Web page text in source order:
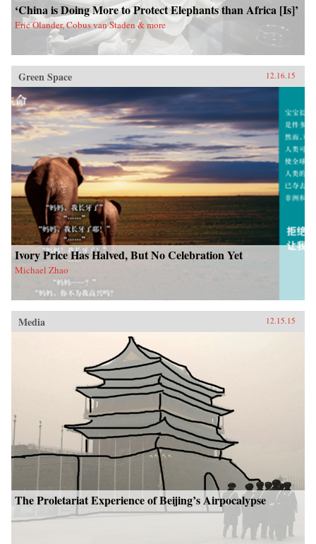
‘China is Doing More to Protect Elephants than Africa [Is]’
Eric Olander, Cobus van Staden & more
Green Space 12.16.15
Ivory Price Has Halved, But No Celebration Yet
Michael Zhao
Media 12.15.15
The Proletariat Experience of Beijing’s Airpocalypse